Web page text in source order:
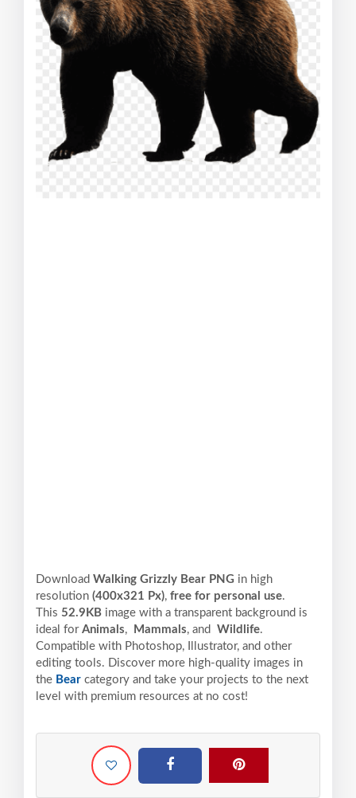
Download Walking Grizzly Bear PNG in high
resolution (400x321 Px), free for personal use.
This 52.9KB image with a transparent background is
ideal for Animals, Mammals, and Wildlife.
Compatible with Photoshop, Illustrator, and other
editing tools. Discover more high-quality images in
the Bear category and take your projects to the next
level with premium resources at no cost!